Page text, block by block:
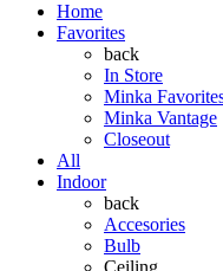
Home
Favorites
back
In Store
Minka
Minka Vantage
Closeout
All
Indoor
back
Accesories
Bulb
Ceiling